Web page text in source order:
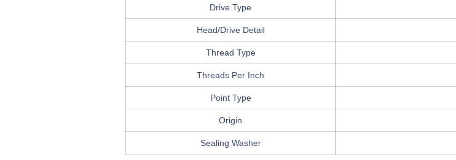
Drive Type
Head/Drive Detail
Thread Type
Threads Per Inch
Point Type
Origin
Sealing Washer